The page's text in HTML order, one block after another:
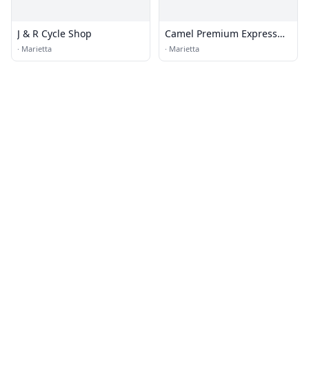
J & R Cycle Shop
· Marietta
Camel Premium Express
Car Wash
· Marietta